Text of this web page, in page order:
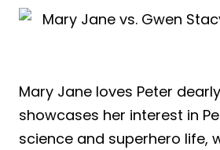
Mary Jane loves Peter
showcases her interest in
science and superhero life,